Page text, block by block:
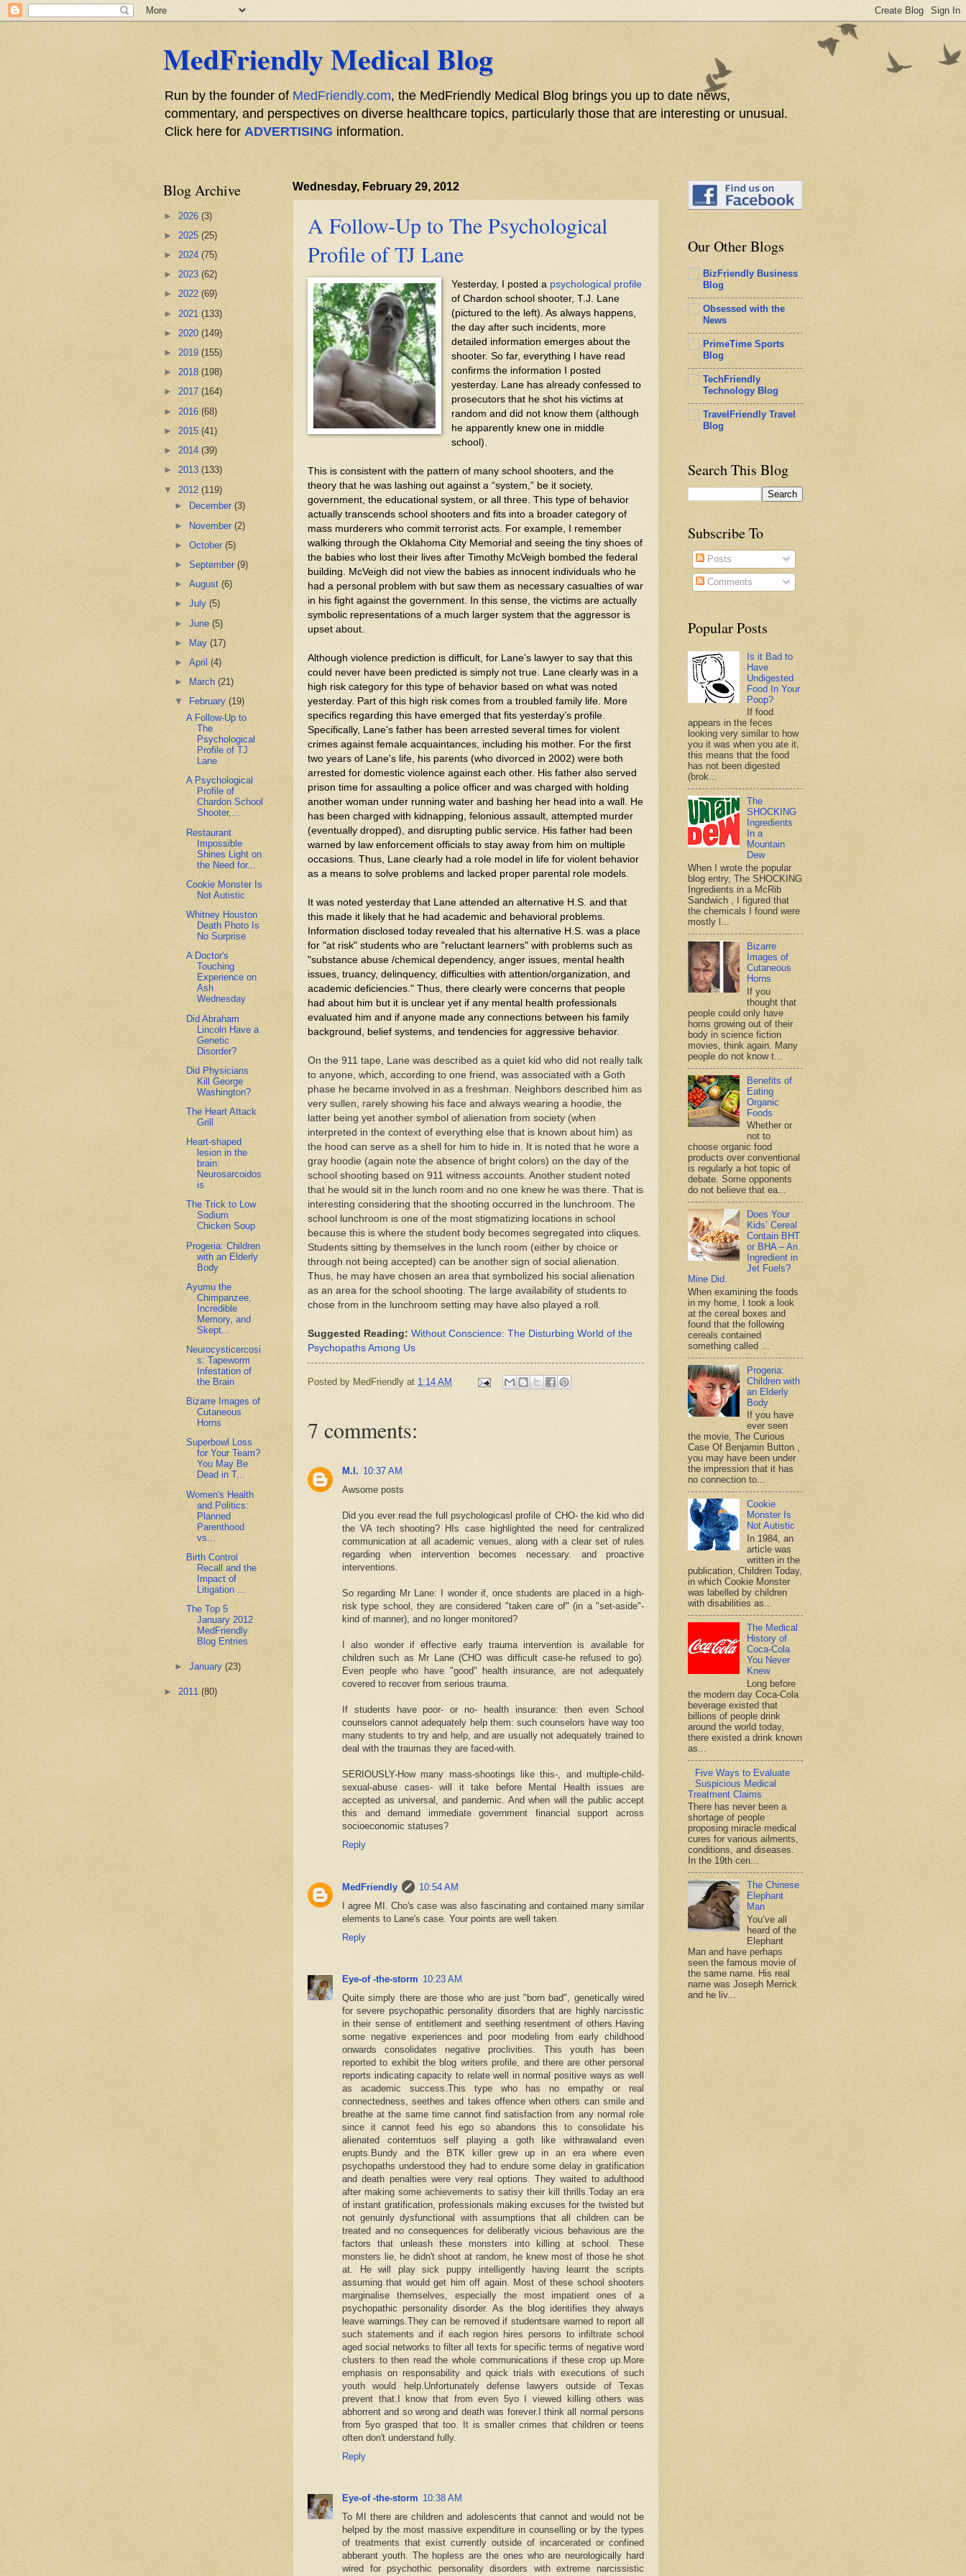
MedFriendly Medical Blog
Run by the founder of MedFriendly.com, the MedFriendly Medical Blog brings you up to date news,
commentary, and perspectives on diverse healthcare topics, particularly those that are interesting or unusual.
Click here for ADVERTISING information.
Wednesday, February 29, 2012
A Follow-Up to The Psychological
Profile of TJ Lane
Yesterday, I posted a psychological profile
of Chardon school shooter, T.J. Lane
(pictured to the left). As always happens,
the day after such incidents, more
detailed information emerges about the
shooter. So far, everything I have read
confirms the information I posted
yesterday. Lane has already confessed to
prosecutors that he shot his victims at
random and did not know them (although
he apparently knew one in middle
school).
This is consistent with the pattern of many school shooters, and the
theory that he was lashing out against a “system,” be it society,
government, the educational system, or all three. This type of behavior
actually transcends school shooters and fits into a broader category of
mass murderers who commit terrorist acts. For example, I remember
walking through the Oklahoma City Memorial and seeing the tiny shoes of
the babies who lost their lives after Timothy McVeigh bombed the federal
building. McVeigh did not view the babies as innocent individuals who he
had a personal problem with but saw them as necessary casualties of war
in his fight against the government. In this sense, the victims are actually
symbolic representations of a much larger system that the aggressor is
upset about.
Although violence prediction is difficult, for Lane’s lawyer to say that this
could never have been predicted is simply not true. Lane clearly was in a
high risk category for this type of behavior based on what was noted
yesterday. Part of this high risk comes from a troubled family life. More
specifics regarding this have emerged that fits yesterday’s profile.
Specifically,
Lane's father has been arrested several times for violent
crimes against female acquaintances, including his mother. For the first
two years of Lane's life, his parents (who divorced in 2002) were both
arrested for domestic violence against each other. His father also served
prison time for assaulting a police officer and was charged with holding
another woman under running water and bashing her head into a wall. He
has been charged with kidnapping, felonious assault, attempted murder
(eventually dropped), and disrupting public service. His father had been
warned by law enforcement officials to stay away from him on multiple
occasions. Thus, Lane clearly had a role model in life for violent behavior
as a means to solve problems and lacked proper parental role models.
It was noted yesterday that Lane attended an alternative H.S. and that
this made it likely that he had academic and behavioral problems.
Information disclosed today revealed that his alternative H.S. was a place
for "at risk" students who are "reluctant learners" with problems such as
"substance abuse /chemical dependency, anger issues, mental health
issues, truancy, delinquency, difficulties with attention/organization, and
academic deficiencies." Thus, there clearly were concerns that people
had about him but it is unclear yet if any mental health professionals
evaluated him and if anyone made any connections between his family
background, belief systems, and tendencies for aggressive behavior.
On the 911 tape, Lane was described as a quiet kid who did not really talk
to anyone, which, according to one friend, was associated with a Goth
phase he became involved in as a freshman. Neighbors described him as
very sullen, rarely showing his face and always wearing a hoodie, the
latter being yet another symbol of alienation from society (when
interpreted in the context of everything else that is known about him) as
the hood can serve as a shell for him to hide in. It is noted that he wore a
gray hoodie (again note the absence of bright colors) on the day of the
school shooting based on 911 witness accounts. Another student noted
that he would sit in the lunch room and no one knew he was there. That is
interesting considering that the shooting occurred in the lunchroom. The
school lunchroom is one of the most stigmatizing locations in school
because this is where the student body becomes segregated into cliques.
Students sitting by themselves in the lunch room (either by choice or
through not being accepted) can be another sign of social alienation.
Thus, he may have chosen an area that symbolized his social alienation
as an area for the school shooting. The large availability of students to
chose from in the lunchroom setting may have also played a roll.
Suggested Reading: Without Conscience: The Disturbing World of the
Psychopaths Among Us
Posted by MedFriendly at 1:14 AM
7 comments:
M.I. 10:37 AM
Awsome posts
Did you ever read the full psychologicasl profile of CHO- the kid who did
the VA tech shooting? HIs case highlighted the need for centralized
communication at all academic venues, along with a clear set of rules
regarding when intervention becomes necessary. and proactive
interventions.
So regarding Mr Lane: I wonder if, once students are placed in a high-
risk type school, they are considered "taken care of" (in a "set-aside"-
kind of manner), and no longer monitored?
I also wonder if effective early trauma intervention is available for
children such as Mr Lane (CHO was difficult case-he refused to go).
Even people who have "good" health insurance, are not adequately
covered to recover from serious trauma.
If students have poor- or no- health insurance: then even School
counselors cannot adequately help them: such counselors have way too
many students to try and help, and are usually not adequately trained to
deal with the traumas they are faced-with.
SERIOUSLY-How many mass-shootings like this-, and multiple-child-
sexual-abuse cases- will it take before Mental Health issues are
accepted as universal, and pandemic. And when will the public accept
this and demand immediate government financial support across
socioeconomic statuses?
Reply
MedFriendly
10:54 AM
I agree MI. Cho's case was also fascinating and contained many similar
elements to Lane's case. Your points are well taken.
Reply
Eye-of -the-storm 10:23 AM
Quite simply there are those who are just "born bad", genetically wired
for severe psychopathic personality disorders that are highly narcisstic
in their sense of entitlement and seething resentment of others.Having
some negative experiences and poor modeling from early childhood
onwards consolidates negative proclivities. This youth has been
reported to exhibit the blog writers profile, and there are other personal
reports indicating capacity to relate well in normal positive ways as well
as academic success.This type who has no empathy or real
connectedness, seethes and takes offence when others can smile and
breathe at the same time cannot find satisfaction from any normal role
since it cannot feed his ego so abandons this to consolidate his
alienated contemtuos self playing a goth like withrawaland even
erupts.Bundy and the BTK killer grew up in an era where even
psychopaths understood they had to endure some delay in gratification
and death penalties were very real options. They waited to adulthood
after making some achievements to satisy their kill thrills.Today an era
of instant gratification, professionals making excuses for the twisted but
not genuinly dysfunctional with assumptions that all children can be
treated and no consequences for deliberatly vicious behavious are the
factors that unleash these monsters into killing at school. These
monsters lie, he didn't shoot at random, he knew most of those he shot
at. He will play sick puppy intelligently having learnt the scripts
assuming that would get him off again. Most of these school shooters
marginalise themselves, especially the most impatient ones of a
psychopathic personality disorder. As the blog identifies they always
leave warnings.They can be removed if studentsare warned to report all
such statements and if each region hires persons to infiltrate school
aged social networks to filter all texts for specific terms of negative word
clusters to then read the whole communications if these crop up.More
emphasis on responsability and quick trials with executions of such
youth would help.Unfortunately defense lawyers outside of Texas
prevent that.I know that from even 5yo I viewed killing others was
abhorrent and so wrong and death was forever.I think all normal persons
from 5yo grasped that too. It is smaller crimes that children or teens
often don't understand fully.
Reply
Eye-of -the-storm 10:38 AM
To MI there are children and adolescents that cannot and would not be
helped by the most massive expenditure in counselling or by the types
of treatments that exist currently outside of incarcerated or confined
abberant youth. The hopless are the ones who are neurologically hard
wired for psychothic personality disorders with extreme narcissistic
Blog Archive
► 2026 (3)
► 2025 (25)
► 2024 (75)
► 2023 (62)
► 2022 (69)
► 2021 (133)
► 2020 (149)
► 2019 (155)
► 2018 (198)
► 2017 (164)
► 2016 (68)
► 2015 (41)
► 2014 (39)
► 2013 (133)
▼ 2012 (119)
►
December(3)
► November(2)
►October(5)
►September(9)
►August(6)
►July(5)
►June(5)
►
May(17)
►April(4)
►
March(21)
▼
February(19)
A Follow-Up to
The
Psychological
Profile of TJ
Lane
A Psychological
Profile of
Chardon School
Shooter,...
Restaurant
Impossible
Shines Light on
the Need for...
Cookie Monster Is
Not Autistic
Whitney Houston
Death Photo Is
No Surprise
A Doctor's
Touching
Experience on
Ash
Wednesday
Did Abraham
Lincoln Have a
Genetic
Disorder?
Did Physicians
Kill George
Washington?
The Heart Attack
Grill
Heart-shaped
lesion in the
brain:
Neurosarcoidos
is
The Trick to Low
Sodium
Chicken Soup
Progeria: Children
with an Elderly
Body
Ayumu the
Chimpanzee,
Incredible
Memory, and
Skept...
Neurocysticercosi
s: Tapeworm
Infestation of
the Brain
Bizarre Images of
Cutaneous
Horns
Superbowl Loss
for Your Team?
You May Be
Dead in T...
Women's Health
and Politics:
Planned
Parenthood
vs...
Birth Control
Recall and the
Impact of
Litigation ...
The Top 5
January 2012
MedFriendly
Blog Entries
►January(23)
► 2011 (80)
Our Other Blogs
BizFriendly Business
Blog
Obsessed with the
News
PrimeTime Sports
Blog
TechFriendly
Technology Blog
TravelFriendly Travel
Blog
Search This Blog
Subscribe To
Posts
Comments
Popular Posts
Is it Bad to
Have
Undigested
Food In Your
Poop?
If food
appears in the feces
looking very similar to how
you it was when you ate it,
this means that the food
has not been digested
(brok...
The
SHOCKING
Ingredients
In a
Mountain
Dew
When I wrote the popular
blog entry, The SHOCKING
Ingredients in a McRib
Sandwich , I figured that
the chemicals I found were
mostly l...
Bizarre
Images of
Cutaneous
Horns
If you
thought that
people could only have
horns growing out of their
body in science fiction
movies, think again. Many
people do not know t...
Benefits of
Eating
Organic
Foods
Whether or
not to
choose organic food
products over conventional
is regularly a hot topic of
debate. Some opponents
do not believe that ea...
Does Your
Kids’ Cereal
Contain BHT
or BHA – An
Ingredient in
Jet Fuels?
Mine Did.
When examining the foods
in my home, I took a look
at the cereal boxes and
found that the following
cereals contained
something called ...
Progeria:
Children with
an Elderly
Body
If you have
ever seen
the movie, The Curious
Case Of Benjamin Button ,
you may have been under
the impression that it has
no connection to...
Cookie
Monster Is
Not Autistic
In 1984, an
article was
written in the
publication, Children Today,
in which Cookie Monster
was labelled by children
with disabilities as...
The Medical
History of
Coca-Cola
You Never
Knew
Long before
the modern day Coca-Cola
beverage existed that
billions of people drink
around the world today,
there existed a drink known
as...
Five Ways to Evaluate
Suspicious Medical
Treatment Claims
There has never been a
shortage of people
proposing miracle medical
cures for various ailments,
conditions, and diseases.
In the 19th cen...
The Chinese
Elephant
Man
You’ve all
heard of the
Elephant
Man and have perhaps
seen the famous movie of
the same name. His real
name was Joseph Merrick
and he liv...